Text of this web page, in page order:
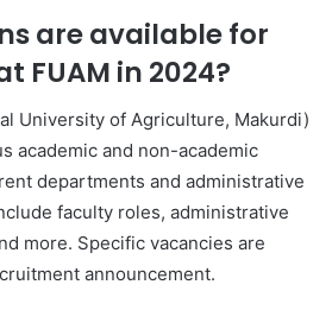
are available for
FUAM in 2024?
University of Agriculture, Makurdi)
academic and non-academic
departments and administrative
faculty roles, administrative
more. Specific vacancies are
announcement.